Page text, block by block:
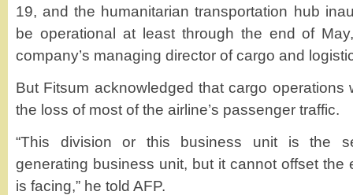
19, and the humanitarian transportation hub
be operational at least through the end of
company’s managing director of cargo and
But Fitsum acknowledged that cargo operations
the loss of most of the airline’s passenger traffic.
“This division or this business unit is the
generating business unit, but it cannot offset the
is facing,” he told AFP.